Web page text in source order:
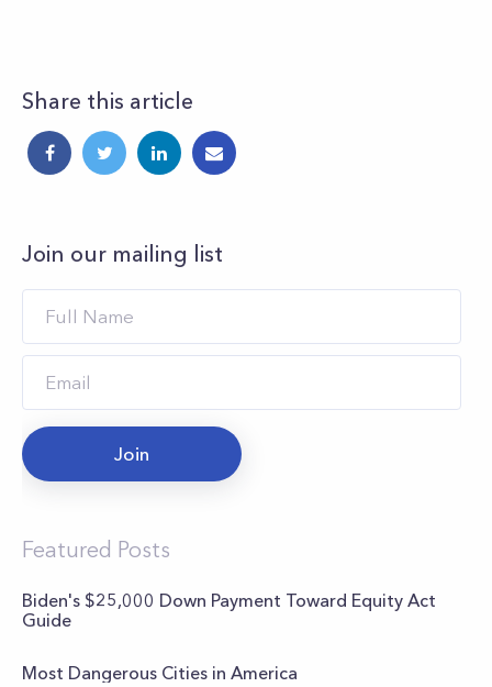
Share this article
Join our mailing list
Join
Featured Posts
Biden's $25,000 Down Payment Toward Equity Act
Guide
Most Dangerous Cities in America